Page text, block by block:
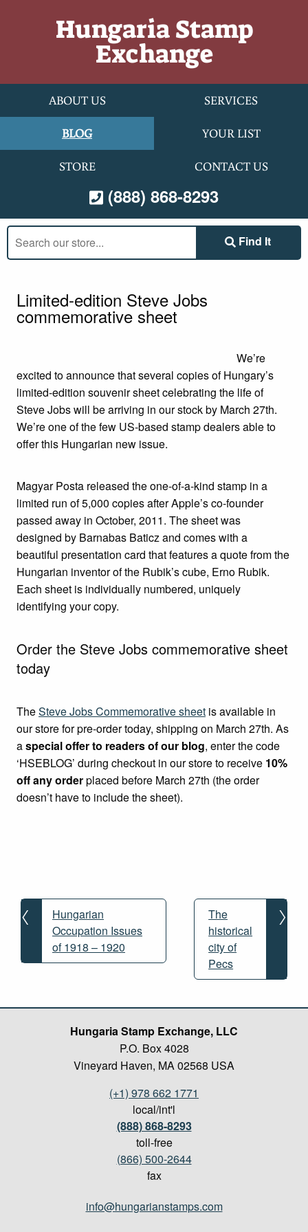
Hungaria Stamp
Exchange
ABOUT US SERVICES
BLOG YOUR LIST
STORE CONTACT US
(888) 868-8293
Search
our
store:
Find It
Limited-edition Steve Jobs
commemorative sheet
We’re
excited to announce that several copies of Hungary’s
limited-edition souvenir sheet celebrating the life of
Steve Jobs will be arriving in our stock by March 27th.
We’re one of the few US-based stamp dealers able to
offer this Hungarian new issue.
Magyar Posta released the one-of-a-kind stamp in a
limited run of 5,000 copies after Apple’s co-founder
passed away in October, 2011. The sheet was
designed by Barnabas Baticz and comes with a
beautiful presentation card that features a quote from the
Hungarian inventor of the Rubik’s cube, Erno Rubik.
Each sheet is individually numbered, uniquely
identifying your copy.
Order the Steve Jobs commemorative sheet
today
TheSteve Jobs Commemorative sheet is available in
our store for pre-order today, shipping on March 27th. As
aspecial offer to readers of our blog, enter the code
‘HSEBLOG’ during checkout in our store to receive 10%
off any orderplaced before March 27th (the order
doesn’t have to include the sheet).
navigationHungarian
Occupation Issues
of 1918 – 1920
The
historical
city of
Pecs
Hungaria Stamp Exchange, LLC
P.O. Box 4028
Vineyard Haven, MA 02568 USA
(+1) 978 662 1771
local/int'l
(888) 868-8293
toll-free
(866) 500-2644
fax
info@hungarianstamps.com